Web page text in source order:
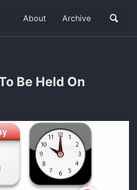
About Archive
Be Held On